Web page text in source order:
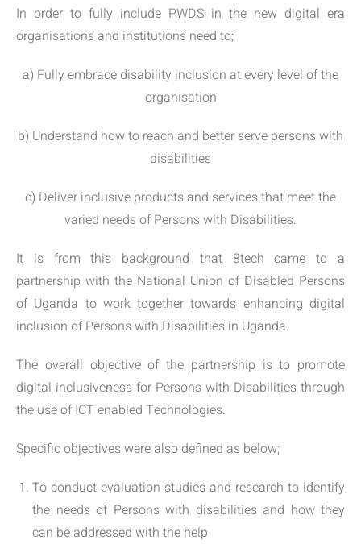
In order to fully include PWDS in the new digital era
organisations and institutions need to;
a) Fully embrace disability inclusion at every level of the
organisation
b) Understand how to reach and better serve persons with
disabilities
c) Deliver inclusive products and services that meet the
varied needs of Persons with Disabilities.
It is from this background that 8tech came to a
partnership with the National Union of Disabled Persons
of Uganda to work together towards enhancing digital
inclusion of Persons with Disabilities in Uganda.
The overall objective of the partnership is to promote
digital inclusiveness for Persons with Disabilities through
the use of ICT enabled Technologies.
Specific objectives were also defined as below;
To conduct evaluation studies and research to identify
the needs of Persons with disabilities and how they
can be addressed with the help